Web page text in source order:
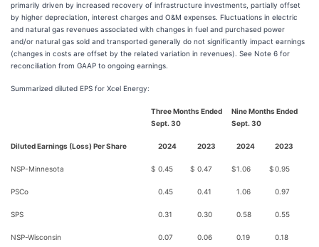
primarily driven by increased recovery of infrastructure investments, partially offset
by higher depreciation, interest charges and O&M expenses. Fluctuations in electric
and natural gas revenues associated with changes in fuel and purchased power
and/or natural gas sold and transported generally do not significantly impact earnings
(changes in costs are offset by the related variation in revenues). See Note 6 for
reconciliation from GAAP to ongoing earnings.
Summarized diluted EPS for Xcel Energy:
Three Months Ended
Sept. 30
Nine Months Ended
Sept. 30
Diluted Earnings (Loss) Per Share 2024 2023 2024 2023
NSP-Minnesota $ 0.45 $ 0.47 $1.06 $0.95
PSCo 0.45 0.41 1.06 0.97
SPS 0.31 0.30 0.58 0.55
NSP-Wisconsin 0.07 0.06 0.19 0.18